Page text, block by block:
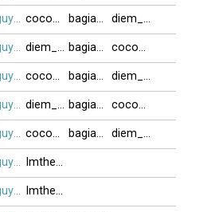
Tnguyen2412 cocoon bagiaqn diem_phuc
Tnguyen2412 diem_phuc bagiaqn cocoon
Tnguyen2412 cocoon bagiaqn diem_phuc
Tnguyen2412 diem_phuc bagiaqn cocoon
Tnguyen2412 cocoon bagiaqn diem_phuc
Tnguyen2412 Imtheone
Tnguyen2412 Imtheone